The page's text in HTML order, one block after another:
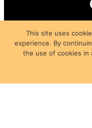
Privacy Policy|
This site uses
experience. By
the use of cookies in